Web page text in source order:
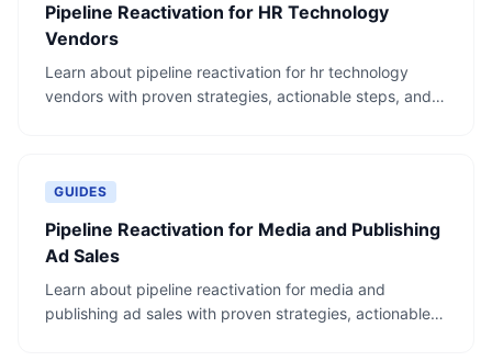
Pipeline Reactivation for HR Technology
Vendors
Learn about pipeline reactivation for hr technology
vendors with proven strategies, actionable steps, and
GUIDES
Pipeline Reactivation for Media and Publishing
Ad Sales
Learn about pipeline reactivation for media and
publishing ad sales with proven strategies, actionable